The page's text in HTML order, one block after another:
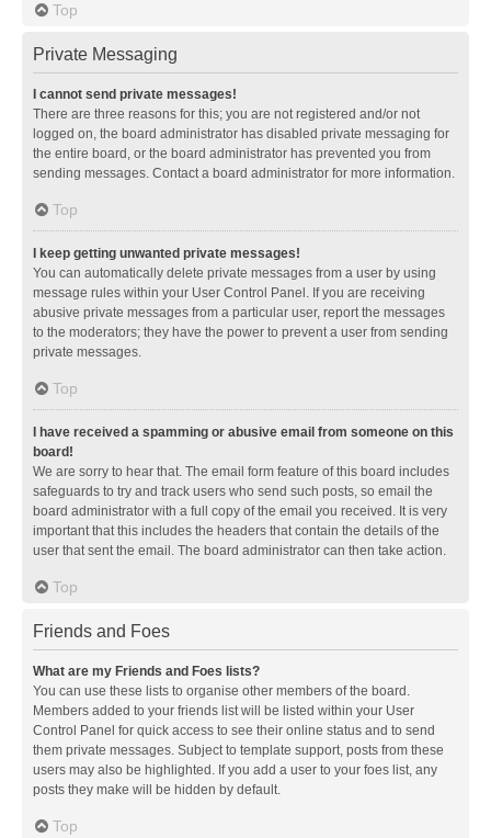
Top
Private Messaging
I cannot send private messages!
There are three reasons for this; you are not registered and/or not
logged on, the board administrator has disabled private messaging for
the entire board, or the board administrator has prevented you from
sending messages. Contact a board administrator for more information.
Top
I keep getting unwanted private messages!
You can automatically delete private messages from a user by using
message rules within your User Control Panel. If you are receiving
abusive private messages from a particular user, report the messages
to the moderators; they have the power to prevent a user from sending
private messages.
Top
I have received a spamming or abusive email from someone on this
board!
We are sorry to hear that. The email form feature of this board includes
safeguards to try and track users who send such posts, so email the
board administrator with a full copy of the email you received. It is very
important that this includes the headers that contain the details of the
user that sent the email. The board administrator can then take action.
Top
Friends and Foes
What are my Friends and Foes lists?
You can use these lists to organise other members of the board.
Members added to your friends list will be listed within your User
Control Panel for quick access to see their online status and to send
them private messages. Subject to template support, posts from these
users may also be highlighted. If you add a user to your foes list, any
posts they make will be hidden by default.
Top